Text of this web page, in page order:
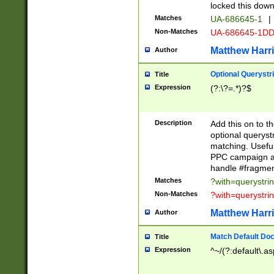
locked this
Matches UA-686645-1 |
Non-Matches UA-686645-
Author Matthew
Title Optional
Expression (?:\?=.*)?$
Description
Add this on to
optional
matching.
PPC campaign
handle
Matches
Non-Matches
Author Matthew
Title Match Default
Expression ^~/